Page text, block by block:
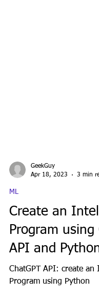
GeekGuy
Apr 18, 2023
3 min
ML
Create an
Program using
API and Python